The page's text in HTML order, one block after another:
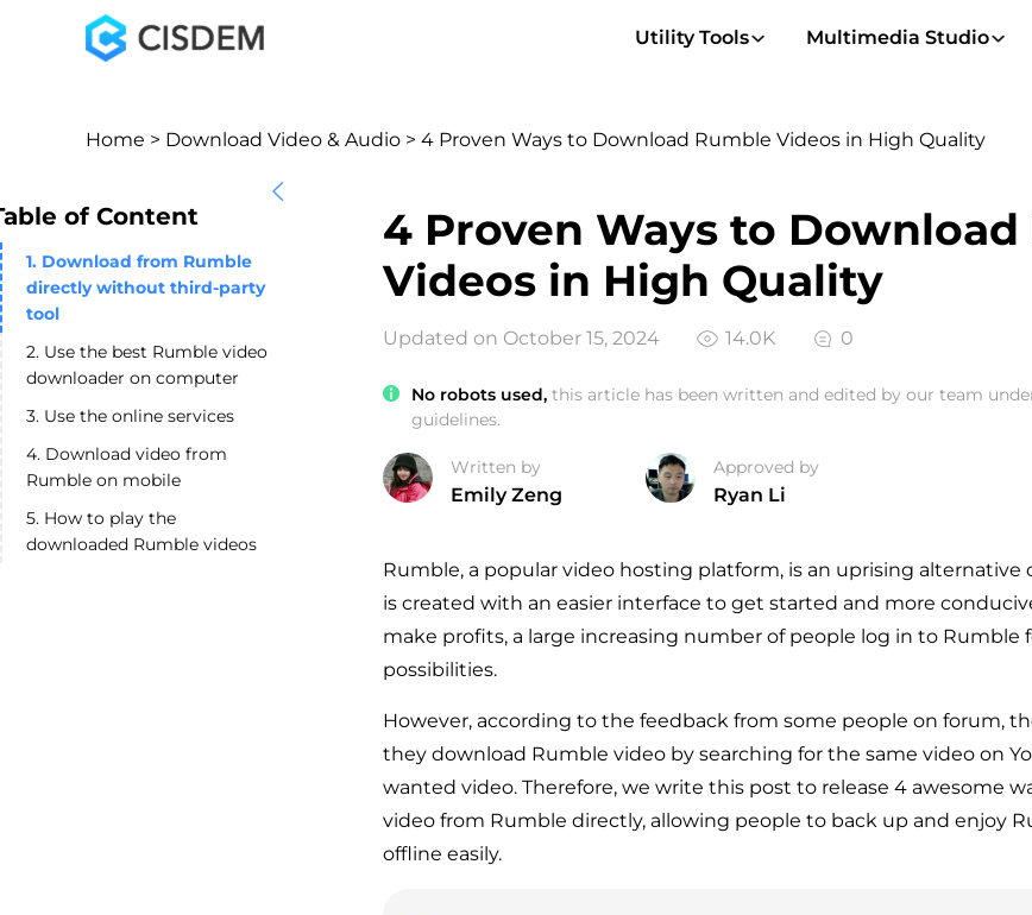
Utility Tools Multimedia Studio
of Content
1. Download from Rumble
directly without third-party
tool
2. Use the best Rumble video
downloader on computer
3. Use the online services
4. Download video from
Rumble on mobile
5. How to play the
downloaded Rumble videos
Home > Download Video & Audio > 4 Proven Ways to Download Rumble Videos in High Quality
4 Proven Ways to
Videos in High Quality
Updated on October 15, 2024 14.0K 0
No robots used,this article has been written and edited by our team
guidelines.
Written by
Emily Zeng
Approved by
Ryan Li
Rumble, a popular video hosting platform, is an uprising alternative
is created with an easier interface to get started and more
make profits, a large increasing number of people log in to Rumble
possibilities.
However, according to the feedback from some people on forum,
they download Rumble video by searching for the same video on
wanted video. Therefore, we write this post to release 4 awesome
video from Rumble directly, allowing people to back up and enjoy
offline easily.